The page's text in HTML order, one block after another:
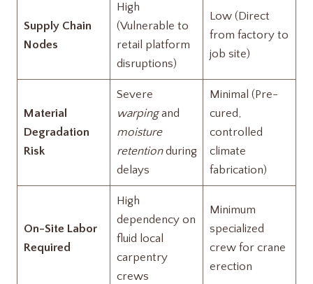
Supply Chain
Nodes
High
(Vulnerable to
retail platform
disruptions)
Low (Direct
from factory to
job site)
Material
Degradation
Risk
Severe
warpingand
moisture
retentionduring
delays
Minimal (Pre-
cured,
controlled
climate
fabrication)
On-Site Labor
Required
High
dependency on
fluid local
carpentry
crews
Minimum
specialized
crew for crane
erection